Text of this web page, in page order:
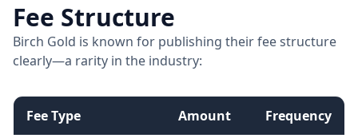
Fee Structure
Birch Gold is known for publishing their fee structure
clearly—a rarity in the industry:
Fee Type Amount Frequency